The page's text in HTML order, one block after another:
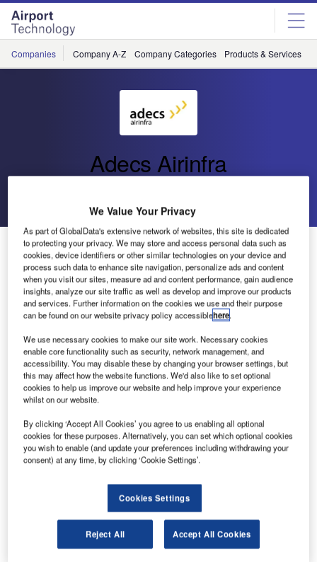
Skip
menu
Skip
page
content
Companies Company A-Z Company Categories Products & Services
Adecs Airinfra
Adecs AirSystems Upgrades Customers to AirLink
Version 5
Adecs AirSystems has finished upgrading all of our
upgrade, all customers can now use the newest features of
AirLink. The upgrade was performed smoothly and
remotely during the night to avoid causing any disruptions
during the working day.
We Value Your Privacy
As part of GlobalData's extensive network of websites, this site is dedicated
to protecting your privacy. We may store and access personal data such as
cookies, device identifiers or other similar technologies on your device and
process such data to enhance site navigation, personalize ads and content
when you visit our sites, measure ad and content performance, gain audience
insights, analyze our site traffic as well as develop and improve our products
and services. Further information on the cookies we use and their purpose
can be found on our website privacy policy accessiblehere.
We use necessary cookies to make our site work. Necessary cookies
enable core functionality such as security, network management, and
accessibility. You may disable these by changing your browser settings, but
this may affect how the website functions. We'd also like to set optional
cookies to help us improve our website and help improve your experience
whilst on our website.
By clicking ‘Accept All Cookies’ you agree to us enabling all optional
cookies for these purposes. Alternatively, you can set which optional cookies
you wish to enable (and update your preferences including withdrawing your
consent) at any time, by clicking ‘Cookie Settings’.
Cookies Settings
Reject All Accept All Cookies